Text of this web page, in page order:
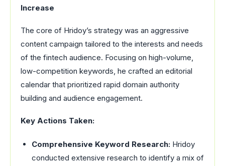
Increase
The core of Hridoy’s strategy was an aggressive
content campaign tailored to the interests and needs
of the fintech audience. Focusing on high-volume,
low-competition keywords, he crafted an editorial
calendar that prioritized rapid domain authority
building and audience engagement.
Key Actions Taken:
Comprehensive Keyword Research: Hridoy
conducted extensive research to identify a mix of